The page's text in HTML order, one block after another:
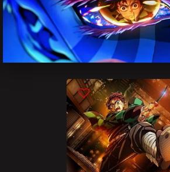
Networks